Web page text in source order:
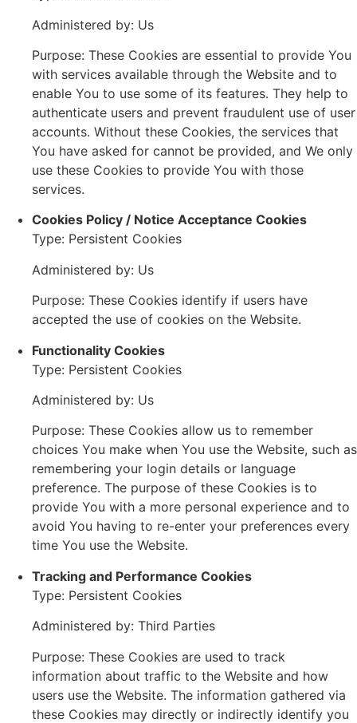
Administered by: Us
Purpose: These Cookies are essential to provide You
with services available through the Website and to
enable You to use some of its features. They help to
authenticate users and prevent fraudulent use of user
accounts. Without these Cookies, the services that
You have asked for cannot be provided, and We only
use these Cookies to provide You with those
services.
Cookies Policy / Notice Acceptance Cookies
Type: Persistent Cookies
Administered by: Us
Purpose: These Cookies identify if users have
accepted the use of cookies on the Website.
Functionality Cookies
Type: Persistent Cookies
Administered by: Us
Purpose: These Cookies allow us to remember
choices You make when You use the Website, such as
remembering your login details or language
preference. The purpose of these Cookies is to
provide You with a more personal experience and to
avoid You having to re-enter your preferences every
time You use the Website.
Tracking and Performance Cookies
Type: Persistent Cookies
Administered by: Third Parties
Purpose: These Cookies are used to track
information about traffic to the Website and how
users use the Website. The information gathered via
these Cookies may directly or indirectly identify you